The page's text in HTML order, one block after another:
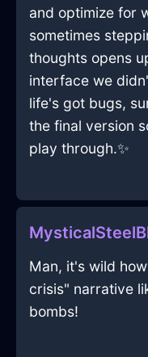
and optimize for
sometimes
thoughts opens
interface we
life's got bugs,
the final version
play through.✨
Man, it's wild
crisis" narrative
bombs!